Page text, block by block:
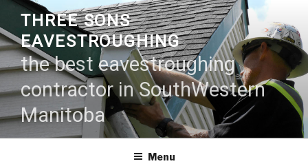
Skip
to
content
THREE SONS
EAVESTROUGHING
the best eavestroughing
contractor in SouthWestern
Manitoba
Menu